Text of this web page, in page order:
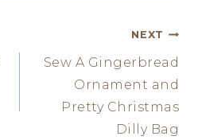
NEXT
Sew A Gingerbread
Ornament and
Pretty Christmas
Dilly Bag